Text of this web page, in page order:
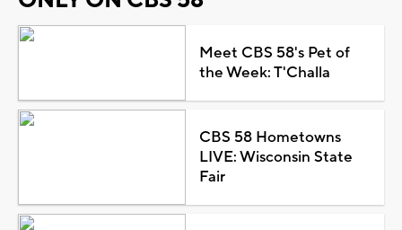
Meet CBS 58's Pet of
the Week: T'Challa
CBS 58 Hometowns
LIVE: Wisconsin State
Fair